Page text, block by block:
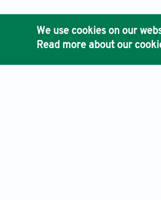
We use cookies on our
Read more about our